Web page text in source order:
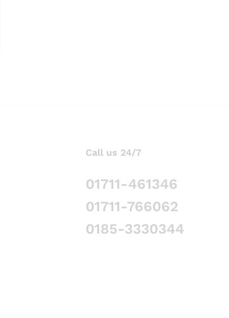
Call us 24/7
01711-461346
01711-766062
0185-3330344